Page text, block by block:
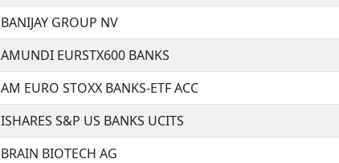
BANIJAY GROUP NV
AMUNDI EURSTX600 BANKS
AM EURO STOXX BANKS-ETF ACC
ISHARES S&P US BANKS UCITS
BRAIN BIOTECH AG